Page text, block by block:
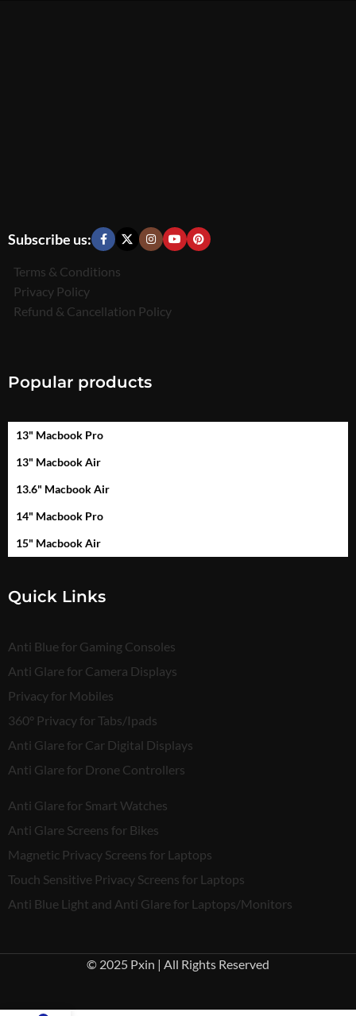
Subscribe us:
Terms & Conditions
Privacy Policy
Refund & Cancellation Policy
Popular products
13" Macbook Pro
13" Macbook Air
13.6" Macbook Air
14" Macbook Pro
15" Macbook Air
Quick Links
Anti Blue for Gaming Consoles
Anti Glare for Camera Displays
Privacy for Mobiles
360° Privacy for Tabs/Ipads
Anti Glare for Car Digital Displays
Anti Glare for Drone Controllers
Anti Glare for Smart Watches
Anti Glare Screens for Bikes
Magnetic Privacy Screens for Laptops
Touch Sensitive Privacy Screens for Laptops
Anti Blue Light and Anti Glare for Laptops/Monitors
© 2025 Pxin | All Rights Reserved